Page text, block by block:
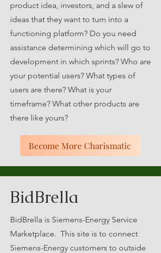
product idea, investors, and a slew of
ideas that they want to turn into a
functioning platform? Do you need
assistance determining which will go to
development in which sprints? Who are
your potential users? What types of
users are there? What is your
timeframe? What other products are
there like yours?
Become More Charismatic
BidBrella
BidBrella is Siemens-Energy Service
Marketplace. This site is to connect
Siemens-Energy customers to outside